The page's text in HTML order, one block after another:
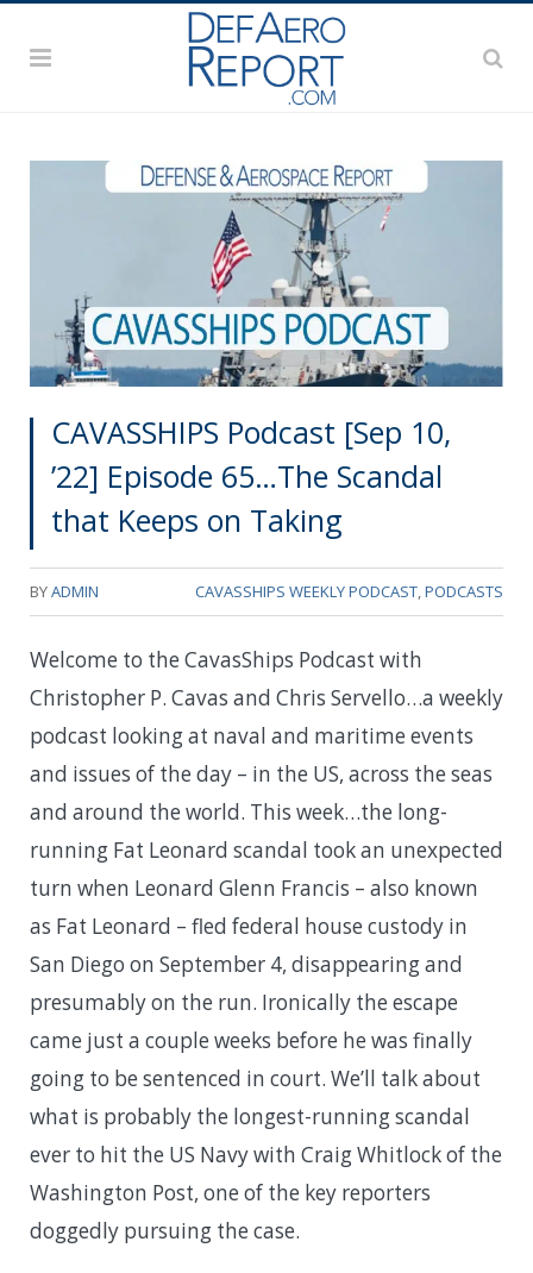
CAVASSHIPS Podcast [Sep 10,
’22] Episode 65…The Scandal
that Keeps on Taking
BYADMIN CAVASSHIPS WEEKLY PODCAST,PODCASTS
Welcome to the CavasShips Podcast with
Christopher P. Cavas and Chris Servello…a weekly
podcast looking at naval and maritime events
and issues of the day – in the US, across the seas
and around the world. This week…the long-
running Fat Leonard scandal took an unexpected
turn when Leonard Glenn Francis – also known
as Fat Leonard – fled federal house custody in
San Diego on September 4, disappearing and
presumably on the run. Ironically the escape
came just a couple weeks before he was finally
going to be sentenced in court. We’ll talk about
what is probably the longest-running scandal
ever to hit the US Navy with Craig Whitlock of the
Washington Post, one of the key reporters
doggedly pursuing the case.